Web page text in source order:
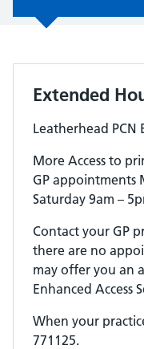
Extended
Leatherhead PCN
More Access to
GP appointments
Saturday 9am –
Contact your GP
there are no
may offer you an
Enhanced Access
When your
771125.